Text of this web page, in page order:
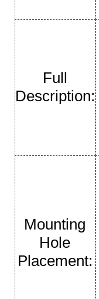
Full
Description:
Mounting
Hole
Placement: